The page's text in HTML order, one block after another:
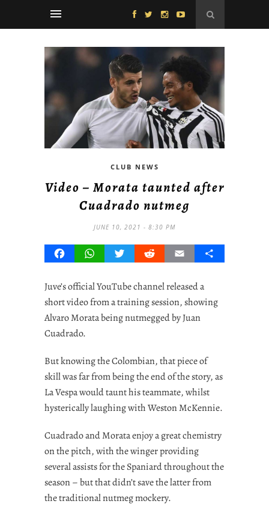
CLUB NEWS
Video – Morata taunted after
Cuadrado nutmeg
JUNE 10, 2021 - 8:30 PM
FacebookWhatsAppTwitterRedditEmail Share
Juve’s official YouTube channel released a
short video from a training session, showing
Alvaro Morata being nutmegged by Juan
Cuadrado.
But knowing the Colombian, that piece of
skill was far from being the end of the story, as
La Vespa would taunt his teammate, whilst
hysterically laughing with Weston McKennie.
Cuadrado and Morata enjoy a great chemistry
on the pitch, with the winger providing
several assists for the Spaniard throughout the
season – but that didn’t save the latter from
the traditional nutmeg mockery.